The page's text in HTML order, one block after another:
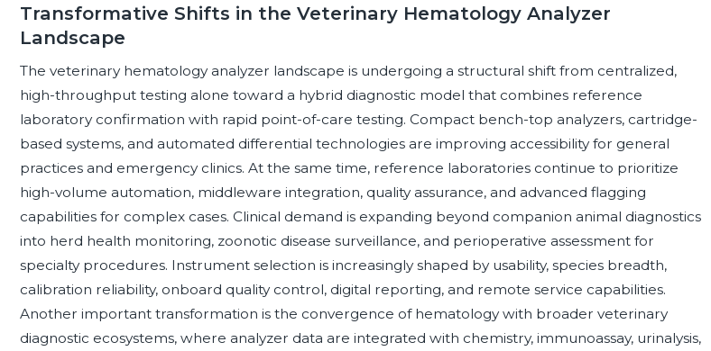
Transformative Shifts in the Veterinary Hematology Analyzer
Landscape
The veterinary hematology analyzer landscape is undergoing a structural shift from centralized,
high-throughput testing alone toward a hybrid diagnostic model that combines reference
laboratory confirmation with rapid point-of-care testing. Compact bench-top analyzers, cartridge-
based systems, and automated differential technologies are improving accessibility for general
practices and emergency clinics. At the same time, reference laboratories continue to prioritize
high-volume automation, middleware integration, quality assurance, and advanced flagging
capabilities for complex cases. Clinical demand is expanding beyond companion animal diagnostics
into herd health monitoring, zoonotic disease surveillance, and perioperative assessment for
specialty procedures. Instrument selection is increasingly shaped by usability, species breadth,
calibration reliability, onboard quality control, digital reporting, and remote service capabilities.
Another important transformation is the convergence of hematology with broader veterinary
diagnostic ecosystems, where analyzer data are integrated with chemistry, immunoassay, urinalysis,